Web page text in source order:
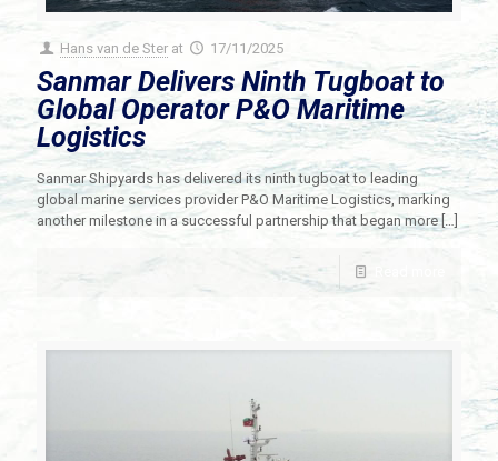
Hans van de Ster at 17/11/2025
Sanmar Delivers Ninth Tugboat to
Global Operator P&O Maritime
Logistics
Sanmar Shipyards has delivered its ninth tugboat to leading
global marine services provider P&O Maritime Logistics, marking
another milestone in a successful partnership that began more[…]